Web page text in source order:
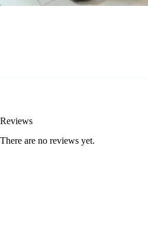
Reviews
There are no reviews yet.